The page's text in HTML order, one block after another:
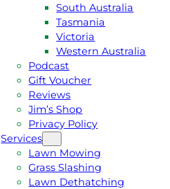
South Australia
Tasmania
Victoria
Western Australia
Podcast
Gift Voucher
Reviews
Jim’s Shop
Privacy Policy
Services
Lawn Mowing
Grass Slashing
Lawn Dethatching